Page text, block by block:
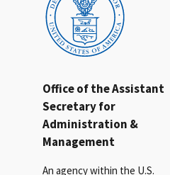
Office of the Assistant
Secretary for
Administration &
Management
An agency within the U.S.